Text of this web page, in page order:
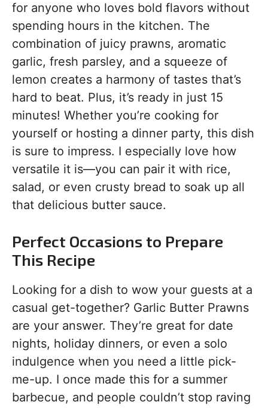
for anyone who loves bold flavors without
spending hours in the kitchen. The
combination of juicy prawns, aromatic
garlic, fresh parsley, and a squeeze of
lemon creates a harmony of tastes that’s
hard to beat. Plus, it’s ready in just 15
minutes! Whether you’re cooking for
yourself or hosting a dinner party, this dish
is sure to impress. I especially love how
versatile it is—you can pair it with rice,
salad, or even crusty bread to soak up all
that delicious butter sauce.
Perfect Occasions to Prepare
This Recipe
Looking for a dish to wow your guests at a
casual get-together? Garlic Butter Prawns
are your answer. They’re great for date
nights, holiday dinners, or even a solo
indulgence when you need a little pick-
me-up. I once made this for a summer
barbecue, and people couldn’t stop raving